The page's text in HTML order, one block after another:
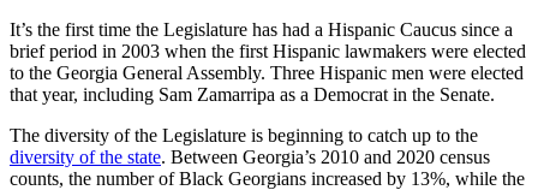
It’s the first time the Legislature has had a Hispanic Caucus since a
brief period in 2003 when the first Hispanic lawmakers were elected
to the Georgia General Assembly. Three Hispanic men were elected
that year, including Sam Zamarripa as a Democrat in the Senate.
The diversity of the Legislature is beginning to catch up to the
diversity of the state. Between Georgia’s 2010 and 2020 census
counts, the number of Black Georgians increased by 13%, while the